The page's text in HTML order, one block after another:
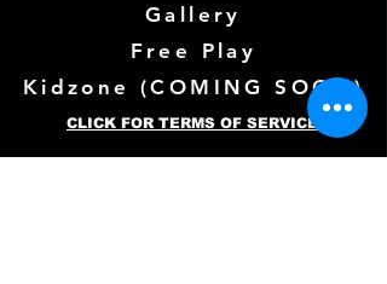
Gallery
Free Play
Kidzone (COMING SOON)
CLICK FOR TERMS OF SERVICE